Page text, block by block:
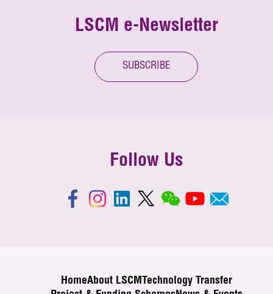
LSCM e-Newsletter
SUBSCRIBE
Follow Us
HomeAbout LSCM
Technology Transfer